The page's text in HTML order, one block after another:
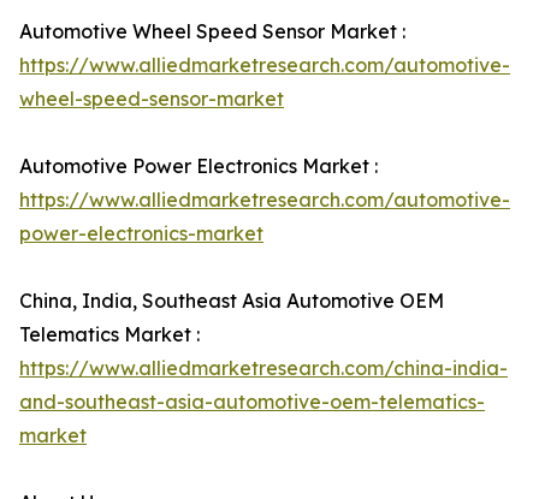
Automotive Wheel Speed Sensor Market :
https://www.alliedmarketresearch.com/automotive-
wheel-speed-sensor-market
Automotive Power Electronics Market :
https://www.alliedmarketresearch.com/automotive-
power-electronics-market
China, India, Southeast Asia Automotive OEM
Telematics Market :
https://www.alliedmarketresearch.com/china-india-
and-southeast-asia-automotive-oem-telematics-
market